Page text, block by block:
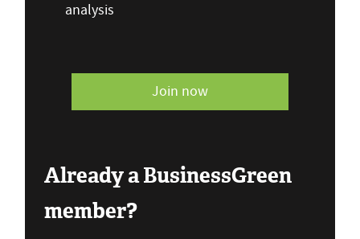
analysis
Join now
Already a BusinessGreen
member?